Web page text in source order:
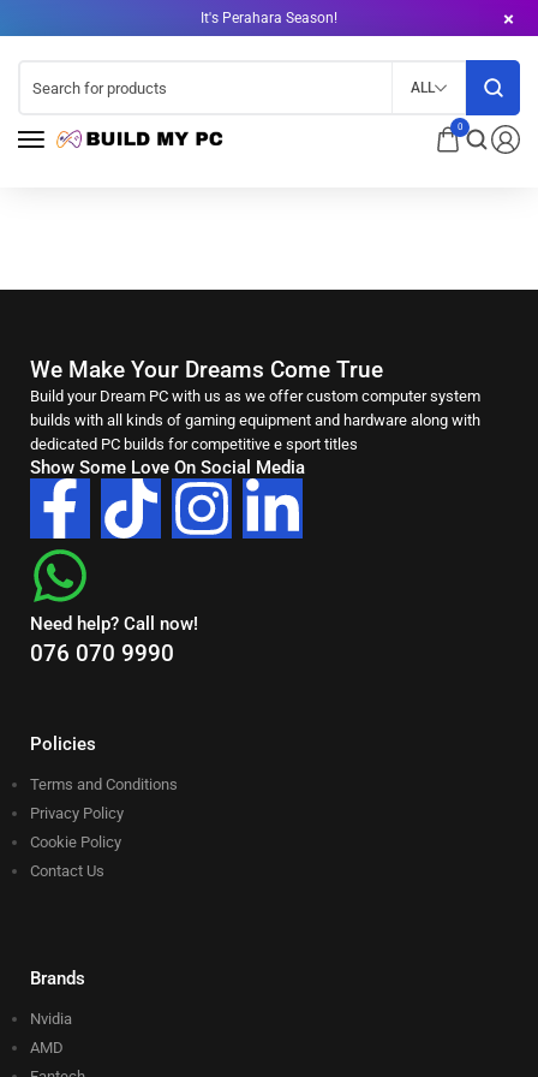
It's Perahara Season!
0
ALL
We Make Your Dreams Come True
Build your Dream PC with us as we offer custom computer system
builds with all kinds of gaming equipment and hardware along with
dedicated PC builds for competitive e sport titles
Show Some Love On Social Media
Need help? Call now!
076 070 9990
Policies
Terms and Conditions
Privacy Policy
Cookie Policy
Contact Us
Brands
Nvidia
AMD